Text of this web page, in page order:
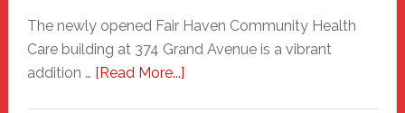
The newly opened Fair Haven Community Health
Care building at 374 Grand Avenue is a vibrant
addition … [Read More...]about